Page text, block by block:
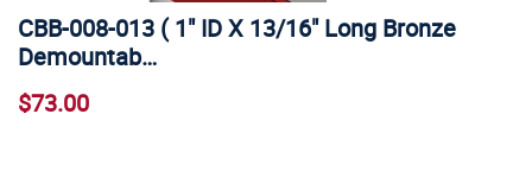
CBB-008-013 ( 1" ID X 13/16" Long Bronze
Demountab…
$73.00